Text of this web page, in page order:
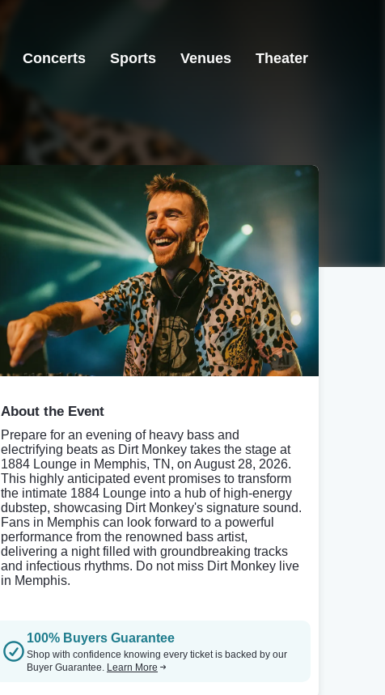
Concerts Sports Venues Theater
About the Event
Prepare for an evening of heavy bass and
electrifying beats as Dirt Monkey takes the stage at
1884 Lounge in Memphis, TN, on August 28, 2026.
This highly anticipated event promises to transform
the intimate 1884 Lounge into a hub of high-energy
dubstep, showcasing Dirt Monkey's signature sound.
Fans in Memphis can look forward to a powerful
performance from the renowned bass artist,
delivering a night filled with groundbreaking tracks
and infectious rhythms. Do not miss Dirt Monkey live
in Memphis.
100% Buyers Guarantee
Shop with confidence knowing every ticket is backed by our
Buyer Guarantee. Learn More